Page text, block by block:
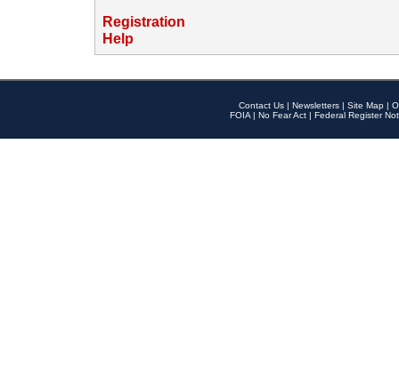
Registration
Help
Contact Us | Newsletters | Site Map |
FOIA | No Fear Act | Federal Register